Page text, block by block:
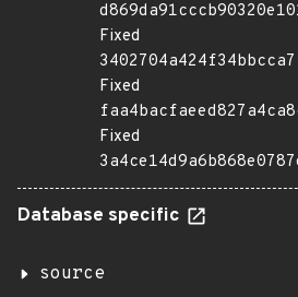
Fixed
Fixed
Fixed
Database specific
source